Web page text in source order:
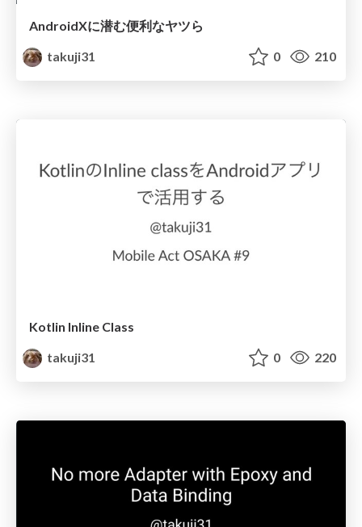
AndroidXに潜む便利なヤツら
takuji31
0 210
Kotlin Inline Class
takuji31
0 220